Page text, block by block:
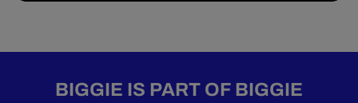
BIGGIE IS PART OF BIGGIE